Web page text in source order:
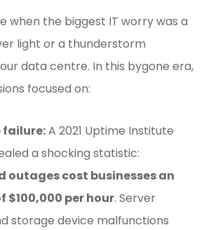
when the biggest IT worry was a
light or a thunderstorm
data centre. In this bygone era,
focused on:
failure:A 2021 Uptime Institute
a shocking statistic:
outages cost businesses an
$100,000 per hour. Server
storage device malfunctions